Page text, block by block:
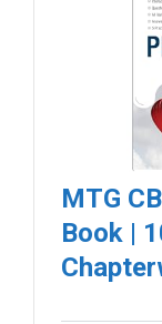
MTG
Book |